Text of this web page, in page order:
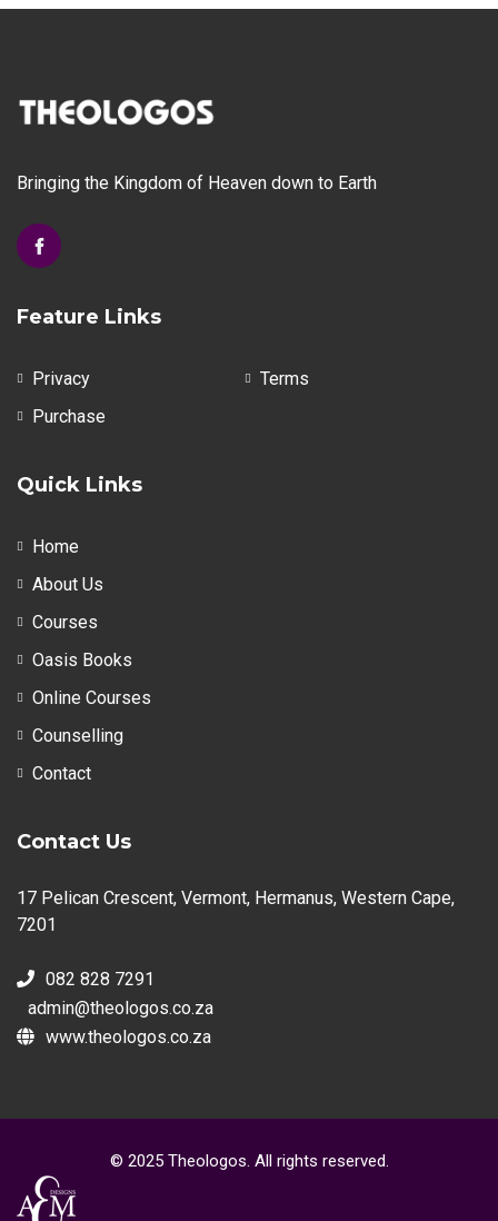
Bringing the Kingdom of Heaven down to Earth
Feature Links
Privacy
Terms
Purchase
Quick Links
Home
About Us
Courses
Oasis Books
Online Courses
Counselling
Contact
Contact Us
17 Pelican Crescent, Vermont, Hermanus, Western Cape,
7201
082 828 7291
admin@theologos.co.za
www.theologos.co.za
© 2025 Theologos. All rights reserved.